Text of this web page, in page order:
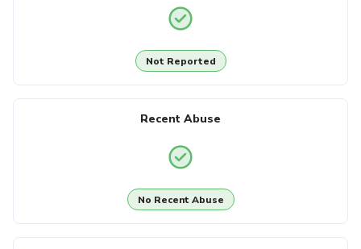
Not Reported
Recent Abuse
No Recent Abuse